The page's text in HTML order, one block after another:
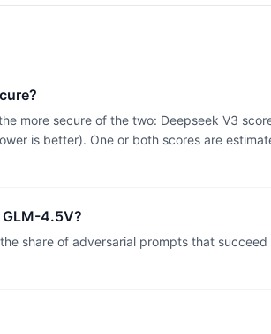
more secure of the two: Deepseek V3
is better). One or both scores are
4.5V?
share of adversarial prompts that succeed